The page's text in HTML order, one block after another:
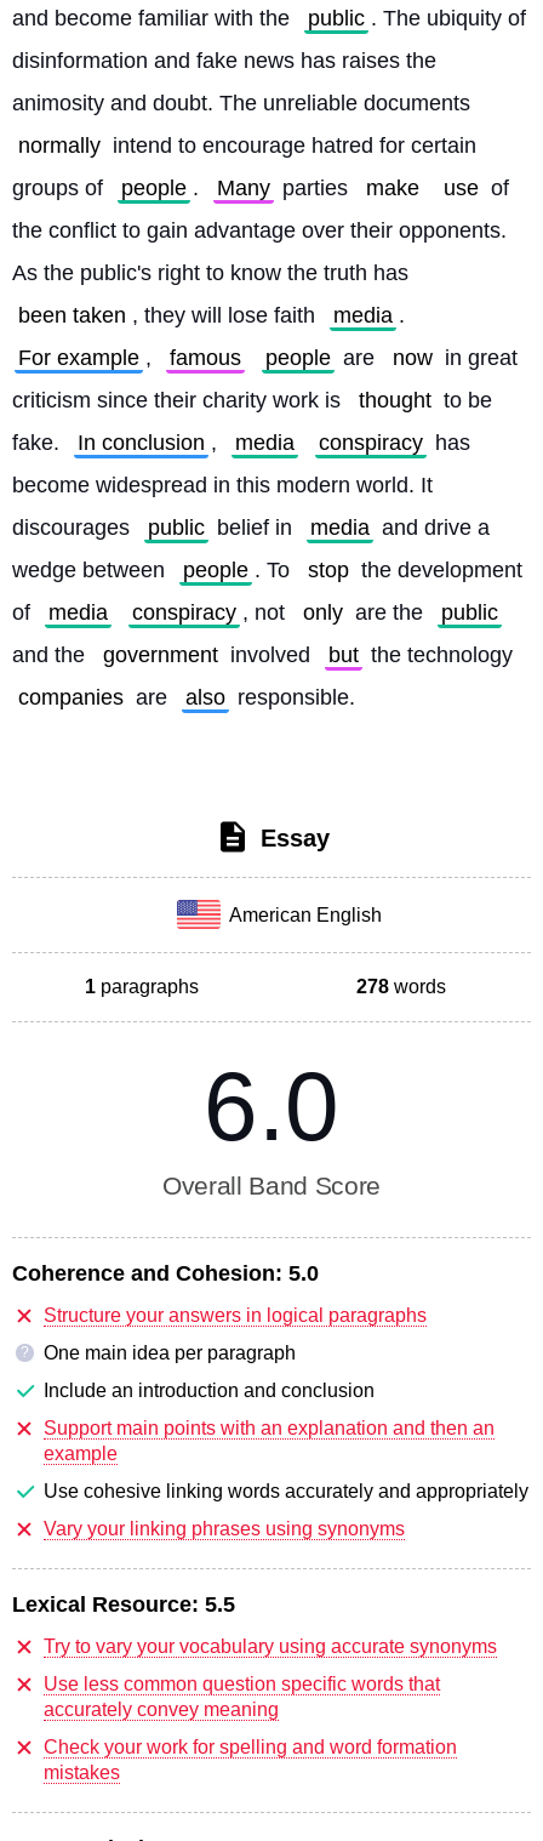
and become familiar with the
public . The ubiquity of
disinformation and fake news has raises the
animosity and doubt. The unreliable documents
normally intend to encourage hatred for certain
groups of
people . Many parties make use of
the conflict to gain advantage over their opponents.
As the public's right to know the truth has
been taken , they will lose faith media .
For example , famous people are now in great
criticism since their charity work is
thought to be
fake.
In conclusion , media conspiracy has
become widespread in this modern world. It
discourages
public belief in media and drive a
wedge between
people . To stop the development
of
media conspiracy , not only are the
public
and the
government involved but the technology
companies are also responsible.
Essay
American English
1 paragraphs 278 words
6.0
Overall Band Score
Coherence and Cohesion: 5.0
Structure your answers in logical paragraphs
?
One main idea per paragraph
Include an introduction and conclusion
Support main points with an explanation and then an
example
Use cohesive linking words accurately and appropriately
Vary your linking phrases using synonyms
Lexical Resource: 5.5
Try to vary your vocabulary using accurate synonyms
Use less common question specific words that
accurately convey meaning
Check your work for spelling and word formation
mistakes